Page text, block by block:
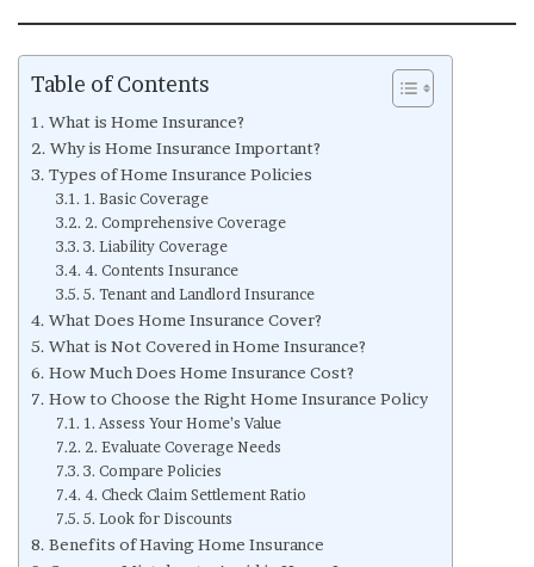
Table of Contents
What is Home Insurance?
Why is Home Insurance Important?
Types of Home Insurance Policies
1. Basic Coverage
2. Comprehensive Coverage
3. Liability Coverage
4. Contents Insurance
5. Tenant and Landlord Insurance
What Does Home Insurance Cover?
What is Not Covered in Home Insurance?
How Much Does Home Insurance Cost?
How to Choose the Right Home Insurance Policy
1. Assess Your Home’s Value
2. Evaluate Coverage Needs
3. Compare Policies
4. Check Claim Settlement Ratio
5. Look for Discounts
Benefits of Having Home Insurance